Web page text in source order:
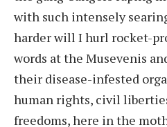
with such intensely
harder will I hurl rocket-
words at the Musevenis
their disease-infested
human rights, civil
freedoms, here in the